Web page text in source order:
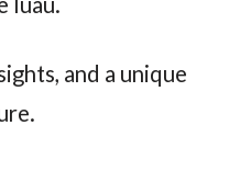
and a unique